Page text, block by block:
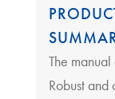
Neolt
quantity
The
Robust